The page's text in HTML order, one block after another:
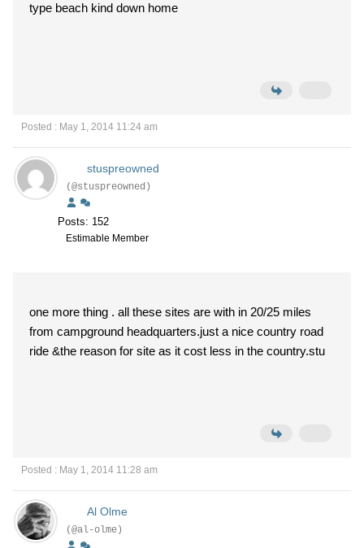
type beach kind down home
Posted : May 1, 2014 11:24 am
stuspreowned
(@stuspreowned)
Posts: 152
Estimable Member
one more thing . all these sites are with in 20/25 miles
from campground headquarters.just a nice country road
ride &the reason for site as it cost less in the country.stu
Posted : May 1, 2014 11:28 am
Al Olme
(@al-olme)